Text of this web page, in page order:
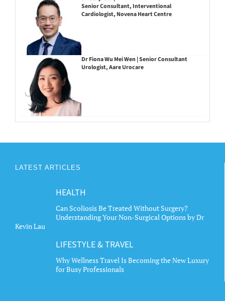
Senior Consultant, Interventional
Cardiologist, Novena Heart Centre
Dr Fiona Wu Mei Wen | Senior Consultant
Urologist, Aare Urocare
LATEST ARTICLES
HEALTH
Can Scoliosis Be Treated Without Surgery?
Understanding Your Non-Surgical Options by Dr
Kevin Lau
LIFESTYLE & TRAVEL
Why Wellness Travel Is Becoming the New Luxury
for Busy Professionals